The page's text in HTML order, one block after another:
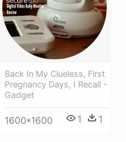
Back In My Clueless, First
Pregnancy Days, I Recall -
Gadget
1600*1600 1 1